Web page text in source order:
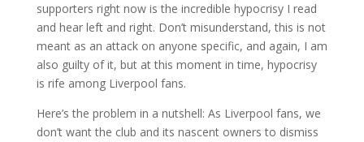
supporters right now is the incredible hypocrisy I read
and hear left and right. Don’t misunderstand, this is not
meant as an attack on anyone specific, and again, I am
also guilty of it, but at this moment in time, hypocrisy
is rife among Liverpool fans.
Here’s the problem in a nutshell: As Liverpool fans, we
don’t want the club and its nascent owners to dismiss